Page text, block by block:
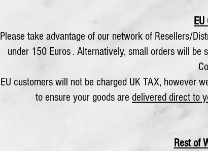
Please take advantage of our network of Resellers/
under 150 Euros . Alternatively, small orders will
EU customers will not be charged UK TAX, however
to ensure your goods are delivered direct to
Rest of